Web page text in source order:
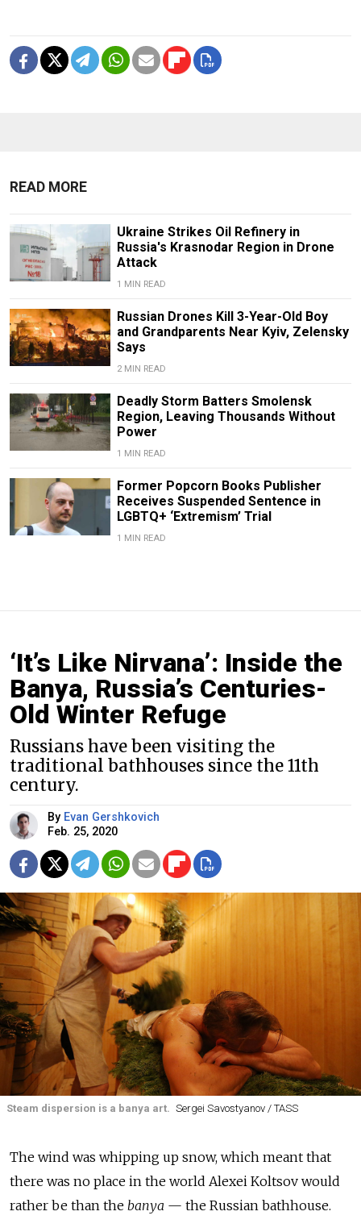
READ MORE
Ukraine Strikes Oil Refinery in
Russia's Krasnodar Region in Drone
Attack
1 MIN READ
Russian Drones Kill 3-Year-Old Boy
and Grandparents Near Kyiv, Zelensky
Says
2 MIN READ
Deadly Storm Batters Smolensk
Region, Leaving Thousands Without
Power
1 MIN READ
Former Popcorn Books Publisher
Receives Suspended Sentence in
LGBTQ+ ‘Extremism’ Trial
1 MIN READ
‘It’s Like Nirvana’: Inside the
Banya, Russia’s Centuries-
Old Winter Refuge
Russians have been visiting the
traditional bathhouses since the 11th
century.
By Evan Gershkovich
Feb. 25, 2020
Steam dispersion is a banya art. Sergei Savostyanov / TASS
The wind was whipping up snow, which meant that
there was no place in the world Alexei Koltsov would
rather be than the banya — the Russian bathhouse.